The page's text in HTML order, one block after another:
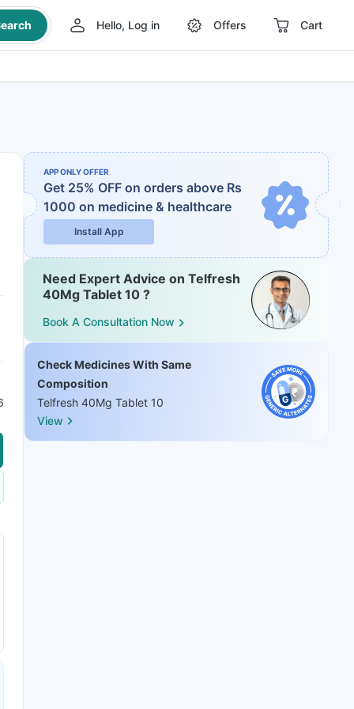
Hello, Log in Offers Cart
APP ONLY OFFER
Get 25% OFF on orders above Rs
1000 on medicine & healthcare
Install App
Need Expert Advice on Telfresh
40Mg Tablet 10 ?
Book A Consultation Now
Check Medicines With Same
Composition
Telfresh 40Mg Tablet 10
View